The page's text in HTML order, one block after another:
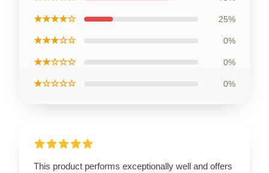
★★★★☆ 25%
★★★☆☆ 0%
★★☆☆☆ 0%
★☆☆☆☆ 0%
This product performs exceptionally well and offers